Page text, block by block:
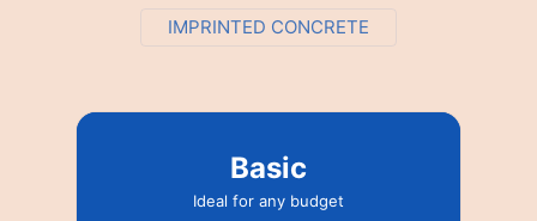
IMPRINTED CONCRETE
Basic
Ideal for any budget